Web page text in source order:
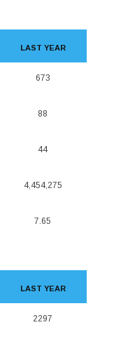
LAST YEAR
673
88
44
4,454,275
7.65
LAST YEAR
2297